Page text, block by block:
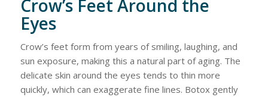
Crow’s Feet Around the
Eyes
Crow’s feet form from years of smiling, laughing, and
sun exposure, making this a natural part of aging. The
delicate skin around the eyes tends to thin more
quickly, which can exaggerate fine lines. Botox gently